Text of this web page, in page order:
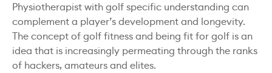
Physiotherapist with golf specific understanding can
complement a player’s development and longevity.
The concept of golf fitness and being fit for golf is an
idea that is increasingly permeating through the ranks
of hackers, amateurs and elites.